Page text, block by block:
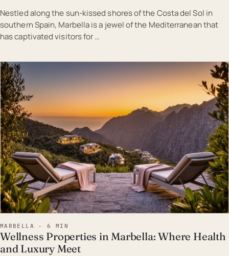
Nestled along the sun-kissed shores of the Costa del Sol in
southern Spain, Marbella is a jewel of the Mediterranean that
has captivated visitors for …
EST · MAR
MARBELLA · 6 MIN
Wellness Properties in Marbella: Where Health
and Luxury Meet